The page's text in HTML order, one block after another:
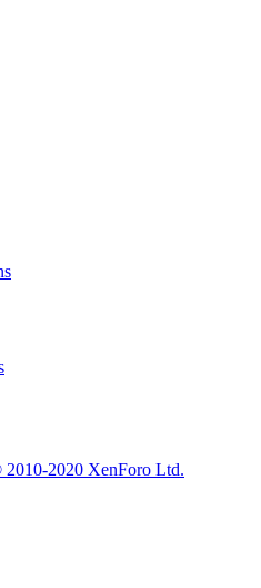
2020 XenForo Ltd.